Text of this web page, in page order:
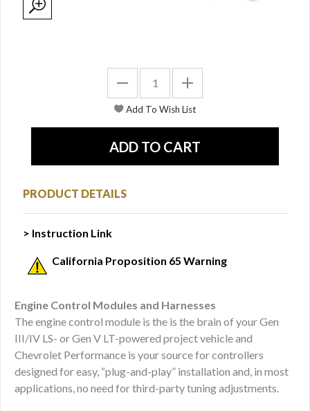
PRODUCT DETAILS
> Instruction Link
California Proposition 65 Warning
Engine Control Modules and Harnesses
The engine control module is the is the brain of your Gen
III/IV LS- or Gen V LT-powered project vehicle and
Chevrolet Performance is your source for controllers
designed for easy, “plug-and-play” installation and, in most
applications, no need for third-party tuning adjustments.